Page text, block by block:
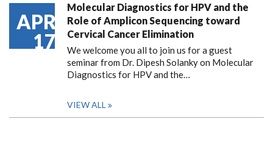
APR
17
Molecular Diagnostics for HPV and the
Role of Amplicon Sequencing toward
Cervical Cancer Elimination
We welcome you all to join us for a guest
seminar from Dr. Dipesh Solanky on Molecular
Diagnostics for HPV and the…
VIEW ALL